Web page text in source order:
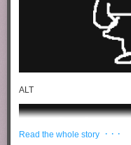
ALT
Read the whole story · · ·